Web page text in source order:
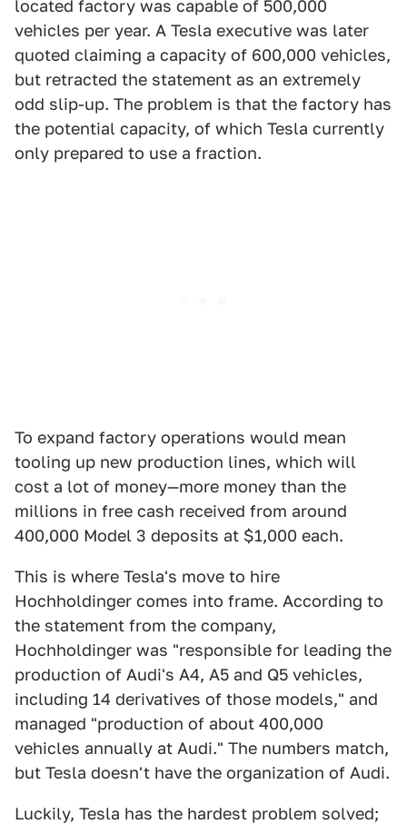
located factory was capable of 500,000
vehicles per year. A Tesla executive was later
quoted claiming a capacity of 600,000 vehicles,
but retracted the statement as an extremely
odd slip-up. The problem is that the factory has
the potential capacity, of which Tesla currently
only prepared to use a fraction.
To expand factory operations would mean
tooling up new production lines, which will
cost a lot of money—more money than the
millions in free cash received from around
400,000 Model 3 deposits at $1,000 each.
This is where Tesla's move to hire
Hochholdinger comes into frame. According to
the statement from the company,
Hochholdinger was "responsible for leading the
production of Audi's A4, A5 and Q5 vehicles,
including 14 derivatives of those models," and
managed "production of about 400,000
vehicles annually at Audi." The numbers match,
but Tesla doesn't have the organization of Audi.
Luckily, Tesla has the hardest problem solved;